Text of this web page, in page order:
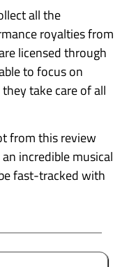
all the
royalties from
licensed through
to focus on
take care of all
from this review
incredible musical
fast-tracked with